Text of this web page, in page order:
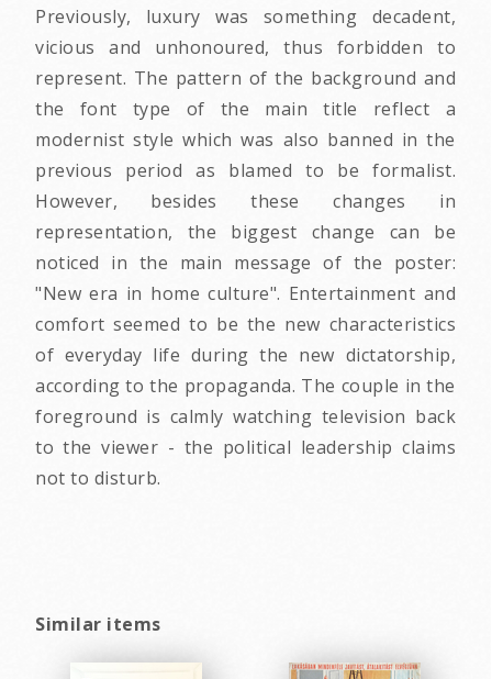
Previously, luxury was something decadent,
vicious and unhonoured, thus forbidden to
represent. The pattern of the background and
the font type of the main title reflect a
modernist style which was also banned in the
previous period as blamed to be formalist.
However, besides these changes in
representation, the biggest change can be
noticed in the main message of the poster:
"New era in home culture". Entertainment and
comfort seemed to be the new characteristics
of everyday life during the new dictatorship,
according to the propaganda. The couple in the
foreground is calmly watching television back
to the viewer - the political leadership claims
not to disturb.
Similar items